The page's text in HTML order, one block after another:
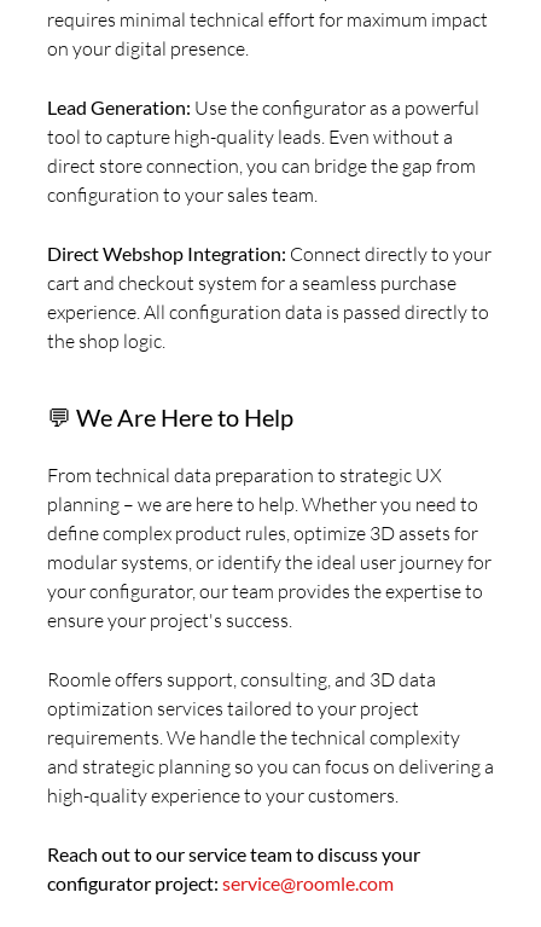
requires minimal technical effort for maximum impact
on your digital presence.
Lead Generation: Use the configurator as a powerful
tool to capture high-quality leads. Even without a
direct store connection, you can bridge the gap from
configuration to your sales team.
Direct Webshop Integration: Connect directly to your
cart and checkout system for a seamless purchase
experience. All configuration data is passed directly to
the shop logic.
💬 We Are Here to Help
From technical data preparation to strategic UX
planning – we are here to help. Whether you need to
define complex product rules, optimize 3D assets for
modular systems, or identify the ideal user journey for
your configurator, our team provides the expertise to
ensure your project's success.
Roomle offers support, consulting, and 3D data
optimization services tailored to your project
requirements. We handle the technical complexity
and strategic planning so you can focus on delivering a
high-quality experience to your customers.
Reach out to our service team to discuss your
configurator project: service@roomle.com